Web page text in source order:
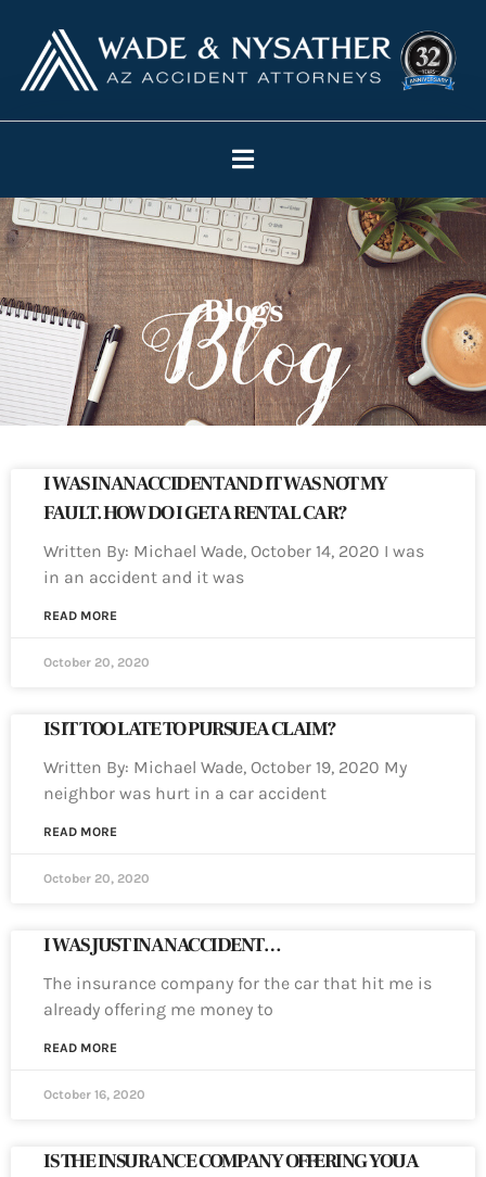
Blogs
I WAS IN AN ACCIDENT AND IT WAS NOT MY
FAULT. HOW DO I GET A RENTAL CAR?
Written By: Michael Wade, October 14, 2020 I was
in an accident and it was
READ MORE
October 20, 2020
IS IT TOO LATE TO PURSUE A CLAIM?
Written By: Michael Wade, October 19, 2020 My
neighbor was hurt in a car accident
READ MORE
October 20, 2020
I WAS JUST IN AN ACCIDENT…
The insurance company for the car that hit me is
already offering me money to
READ MORE
October 16, 2020
IS THE INSURANCE COMPANY OFFERING YOU A